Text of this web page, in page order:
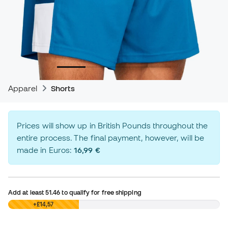
Apparel Shorts
Prices will show up in British Pounds throughout the
entire process. The final payment, however, will be
made in Euros:16,99 €
Add at least51.46 to qualify for free shipping
£0,00 +£14,57